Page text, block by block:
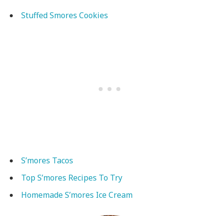
Stuffed Smores Cookies
S’mores Tacos
Top S’mores Recipes To Try
Homemade S’mores Ice Cream